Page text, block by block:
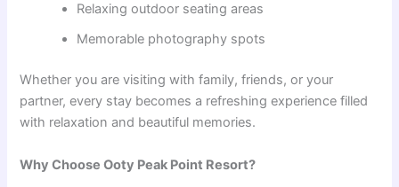
Relaxing outdoor seating areas
Memorable photography spots
Whether you are visiting with family, friends, or your
partner, every stay becomes a refreshing experience filled
with relaxation and beautiful memories.
Why Choose Ooty Peak Point Resort?